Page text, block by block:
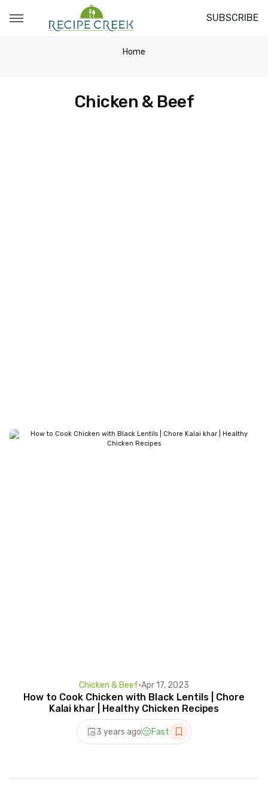
SUBSCRIBE
Home
Chicken & Beef
Chicken & Beef•Apr 17, 2023
How to Cook Chicken with Black Lentils | Chore
Kalai khar | Healthy Chicken Recipes
3 years ago Fast